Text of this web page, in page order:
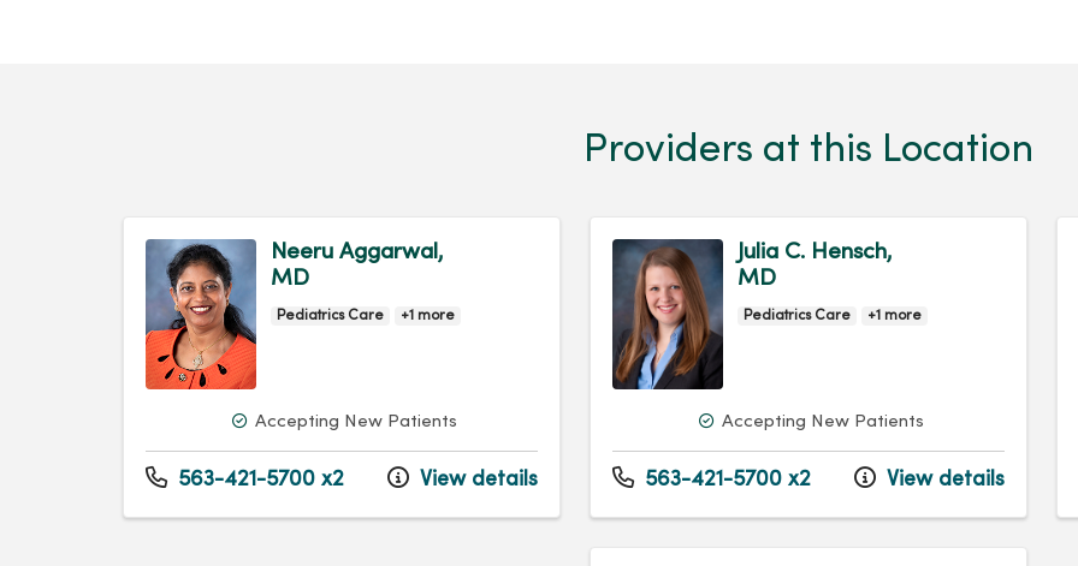
Providers at this Location
Neeru Aggarwal,
MD
Pediatrics Care +1 more
Accepting New Patients
563-421-5700 x2 View details
Julia C. Hensch,
MD
Pediatrics Care +1 more
Accepting New Patients
563-421-5700 x2 View details